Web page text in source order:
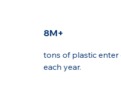
8M+
tons of plastic enter
each year.